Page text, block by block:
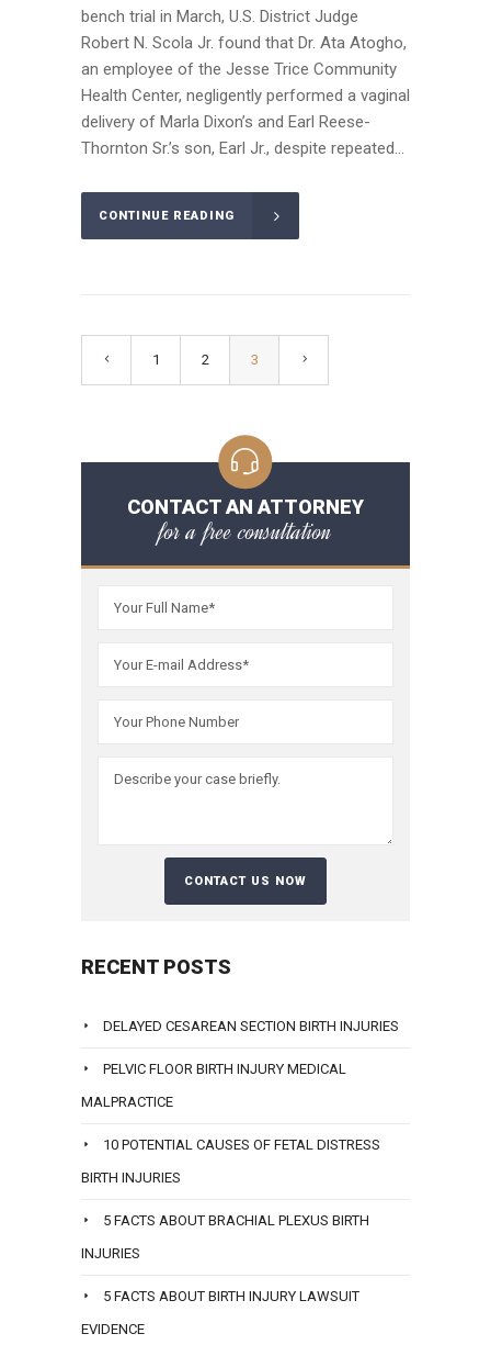
bench trial in March, U.S. District Judge
Robert N. Scola Jr. found that Dr. Ata Atogho,
an employee of the Jesse Trice Community
Health Center, negligently performed a vaginal
delivery of Marla Dixon’s and Earl Reese-
Thornton Sr.’s son, Earl Jr., despite repeated...
CONTINUE READING
1 2 3
CONTACT AN ATTORNEY
for a free consultation
RECENT POSTS
DELAYED CESAREAN SECTION BIRTH INJURIES
PELVIC FLOOR BIRTH INJURY MEDICAL
MALPRACTICE
10 POTENTIAL CAUSES OF FETAL DISTRESS
BIRTH INJURIES
5 FACTS ABOUT BRACHIAL PLEXUS BIRTH
INJURIES
5 FACTS ABOUT BIRTH INJURY LAWSUIT
EVIDENCE